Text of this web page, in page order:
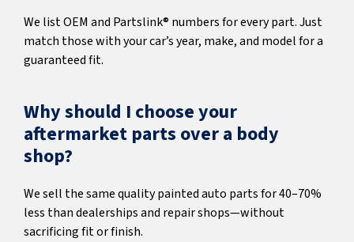
We list OEM and Partslink® numbers for every part. Just
match those with your car’s year, make, and model for a
guaranteed fit.
Why should I choose your
aftermarket parts over a body
shop?
We sell the same quality painted auto parts for 40–70%
less than dealerships and repair shops—without
sacrificing fit or finish.